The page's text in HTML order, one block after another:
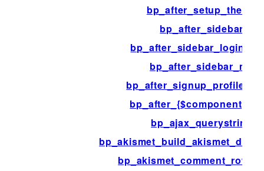
bp_after_setup_theme
bp_after_sidebar
bp_after_sidebar_me
bp_ajax_querystring